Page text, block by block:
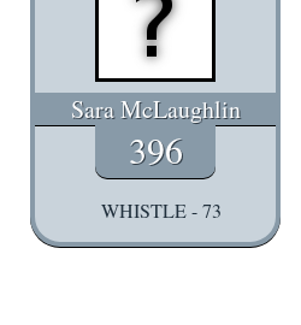
Sara McLaughlin
396
WHISTLE - 73